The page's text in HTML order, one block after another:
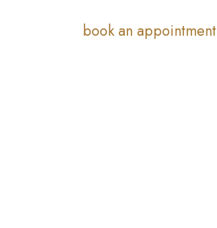
book an appointment